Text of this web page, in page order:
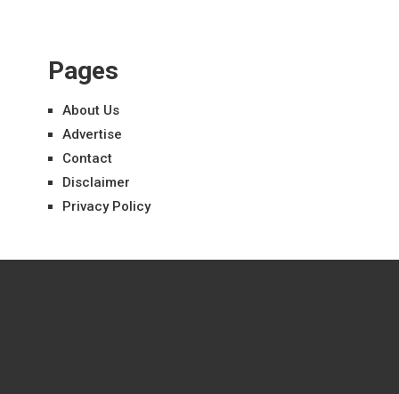
Pages
About Us
Advertise
Contact
Disclaimer
Privacy Policy